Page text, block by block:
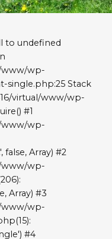
to undefined
www/wp-
single.php:25 Stack
virtual/www/wp-
#1
www/wp-
Array) #2
www/wp-
Array) #3
www/wp-
#4